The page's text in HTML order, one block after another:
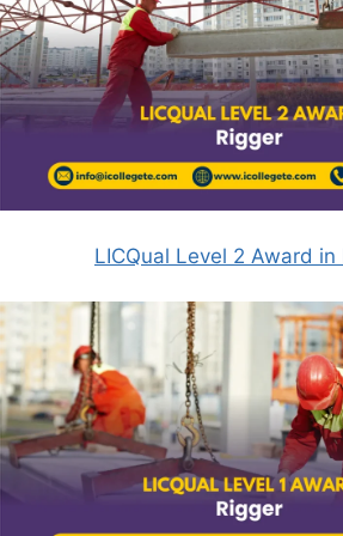
LICQual Level 2 Award in